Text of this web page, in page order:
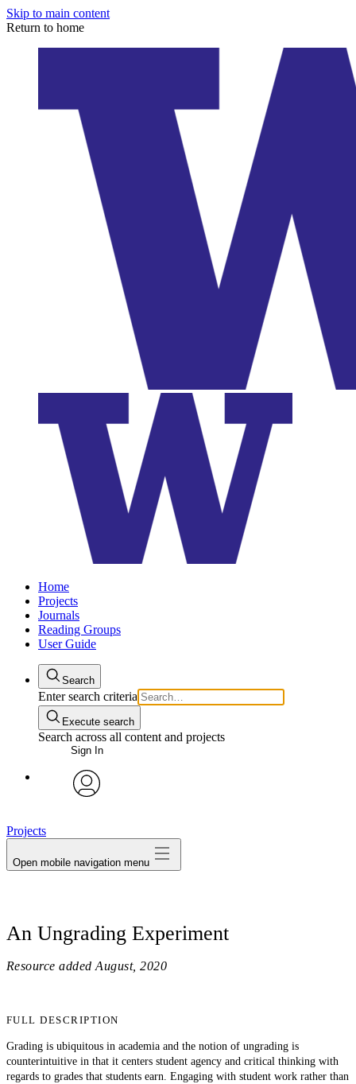
Skip to main content
Return to home
Home
Projects
Journals
Reading Groups
User Guide
Search
Enter search criteria
Execute search
Search across all content and projects
Sign In
Projects
Open mobile navigation menu
An Ungrading Experiment
Resource added August, 2020
FULL DESCRIPTION
Grading is ubiquitous in academia and the notion of ungrading is
counterintuitive in that it centers student agency and critical thinking with
regards to grades that students earn. Engaging with student work rather than